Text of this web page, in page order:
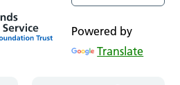
Powered by
Translate